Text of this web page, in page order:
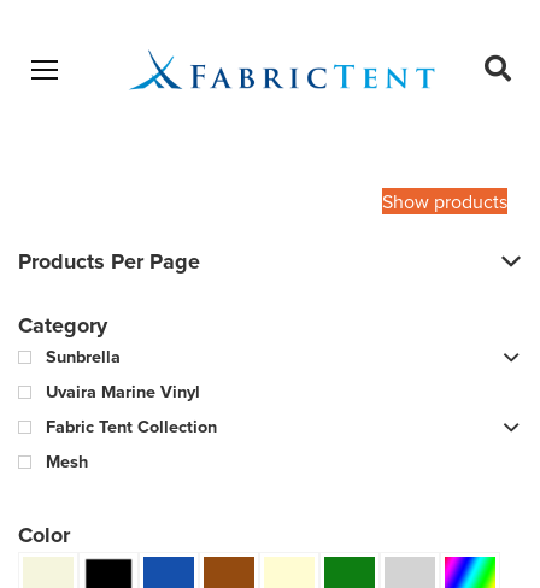
Open menu
Show products
Products Per Page
Category
Sunbrella
Uvaira Marine Vinyl
Fabric Tent Collection
Mesh
Color